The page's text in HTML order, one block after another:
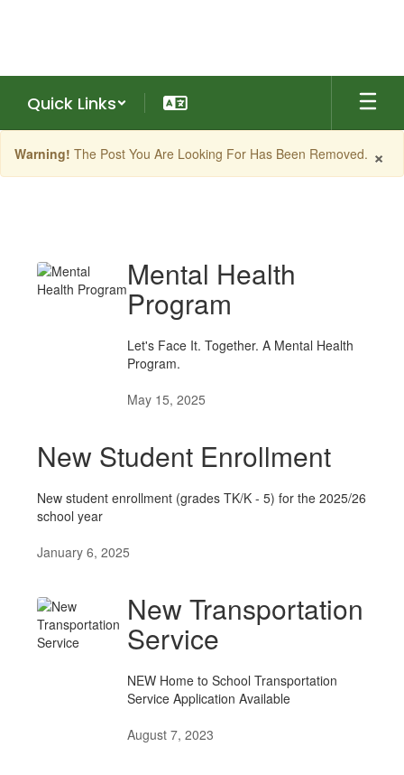
Quick Links
×
Warning! The Post You Are Looking For Has Been Removed.
Mental Health
Program
Let's Face It. Together. A Mental Health
Program.
May 15, 2025
New Student Enrollment
New student enrollment (grades TK/K - 5) for the 2025/26
school year
January 6, 2025
New Transportation
Service
NEW Home to School Transportation
Service Application Available
August 7, 2023